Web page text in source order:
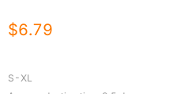
$6.79
S-XL